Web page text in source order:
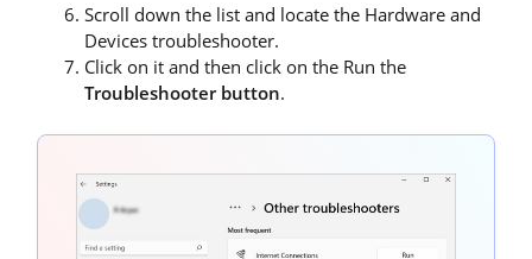
Scroll down the list and locate the Hardware and
Devices troubleshooter.
Click on it and then click on the Run the
Troubleshooter button.